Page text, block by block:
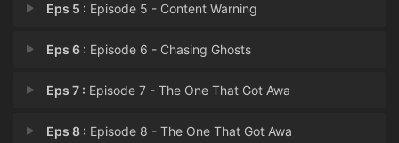
Eps 5 : Episode 5 - Content Warning
Eps 6 : Episode 6 - Chasing Ghosts
Eps 7 : Episode 7 - The One That Got Awa
Eps 8 : Episode 8 - The One That Got Awa